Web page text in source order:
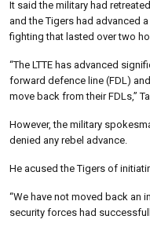
It said the military had
and the Tigers had advanced
fighting that lasted over two
“The LTTE has advanced
forward defence line (FDL)
move back from their FDLs,”
However, the military
denied any rebel advance.
He acused the Tigers of
“We have not moved back an
security forces had